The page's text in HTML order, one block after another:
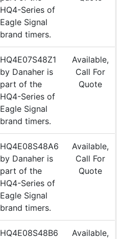
HQ4-Series of
Eagle Signal
brand timers.
HQ4E07S48Z1
by Danaher is
part of the
HQ4-Series of
Eagle Signal
brand timers.
Available,
Call For
Quote
HQ4E08S48A6
by Danaher is
part of the
HQ4-Series of
Eagle Signal
brand timers.
Available,
Call For
Quote
HQ4E08S48B6
Available,